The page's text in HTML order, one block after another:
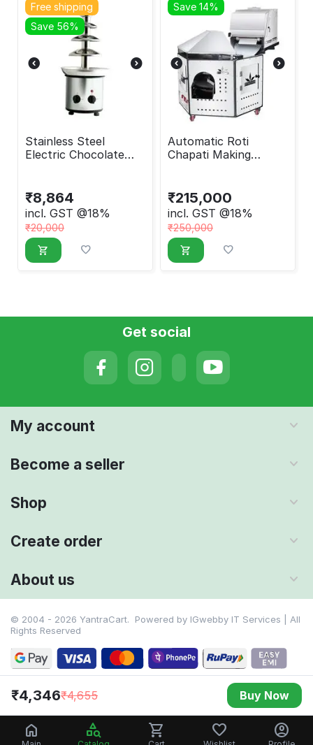
₹4,346₹4,655 Buy Now
Free shipping
Save 56%
Stainless Steel
Electric Chocolate
₹8,864
incl. GST @18%
₹20,000
Save 14%
Automatic Roti
Chapati Making
₹215,000
incl. GST @18%
₹250,000
Get social
My account
Become a seller
Shop
Create order
About us
© 2004 - 2026 YantraCart. Powered by IGwebby IT Services | All
Rights Reserved